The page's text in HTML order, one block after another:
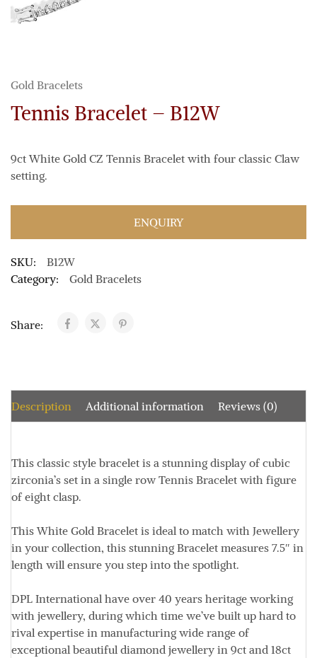
Gold Bracelets
Tennis Bracelet – B12W
9ct White Gold CZ Tennis Bracelet with four classic Claw
setting.
ENQUIRY
SKU:
B12W
Category:
Gold Bracelets
Share:
Description Additional information Reviews (0)
This classic style bracelet is a stunning display of cubic
zirconia’s set in a single row Tennis Bracelet with figure
of eight clasp.
This White Gold Bracelet is ideal to match with Jewellery
in your collection, this stunning Bracelet measures 7.5″ in
length will ensure you step into the spotlight.
DPL International have over 40 years heritage working
with jewellery, during which time we’ve built up hard to
rival expertise in manufacturing wide range of
exceptional beautiful diamond jewellery in 9ct and 18ct